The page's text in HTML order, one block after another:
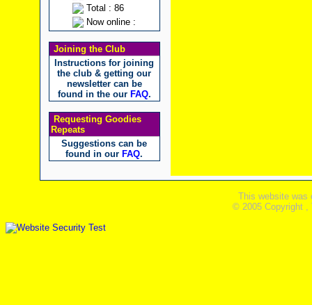
Total : 86
Now online :
Joining the Club
Instructions for joining
the club & getting our
newsletter can be
found in the our FAQ.
Requesting Goodies
Repeats
Suggestions can be
found in our FAQ.
This website was
© 2005 Copyright ,